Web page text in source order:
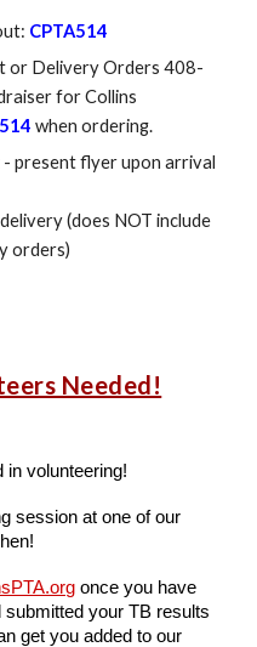
CPTA514
or Delivery Orders 408-
for Collins
when ordering.
present flyer upon arrival
(does NOT include
orders)
Needed!
in volunteering!
session at one of our
once you have
your TB results
get you added to our